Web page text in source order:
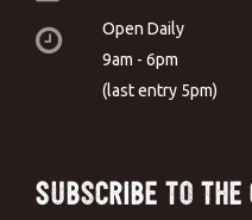
Open Daily
9am - 6pm
(last entry 5pm)
Subscribe to the